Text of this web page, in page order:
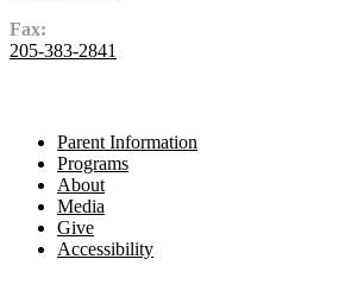
Fax:
205-383-2841
Parent Information
Programs
About
Media
Give
Accessibility